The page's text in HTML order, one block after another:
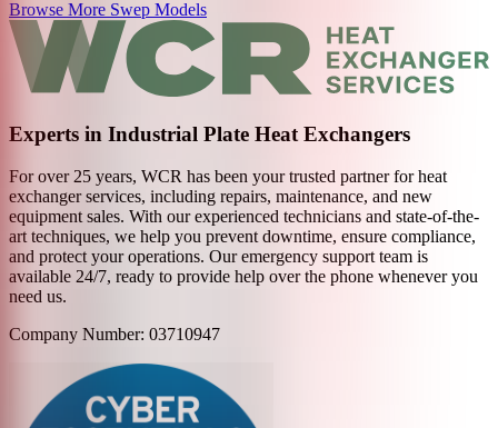
Browse More Swep Models
Experts in Industrial Plate Heat Exchangers
For over 25 years, WCR has been your trusted partner for heat
exchanger services, including repairs, maintenance, and new
equipment sales. With our experienced technicians and state-of-the-
art techniques, we help you prevent downtime, ensure compliance,
and protect your operations. Our emergency support team is
available 24/7, ready to provide help over the phone whenever you
need us.
Company Number: 03710947